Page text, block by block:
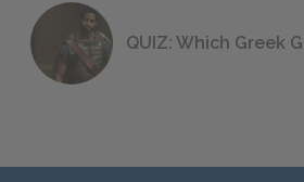
QUIZ: Which Greek